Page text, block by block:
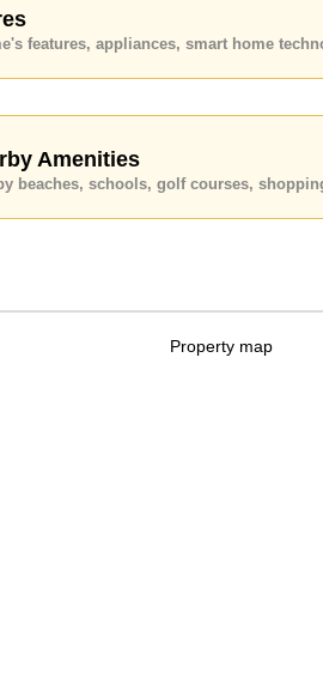
on +6638411250 or Email us
and our office LINE is
features, appliances, smart home
Amenities
beaches, schools, golf courses,